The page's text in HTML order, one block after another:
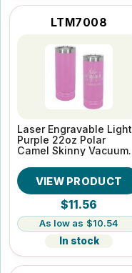
LTM7008
Laser Engravable Light
Purple 22oz Polar
Camel Skinny Vacuum
VIEW PRODUCT
$11.56
$10.54
In stock